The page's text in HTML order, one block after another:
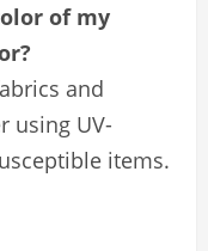
of my
and
using UV-
items.